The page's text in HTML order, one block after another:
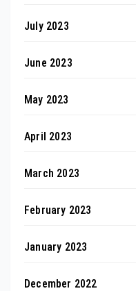
July 2023
June 2023
May 2023
April 2023
March 2023
February 2023
January 2023
December 2022